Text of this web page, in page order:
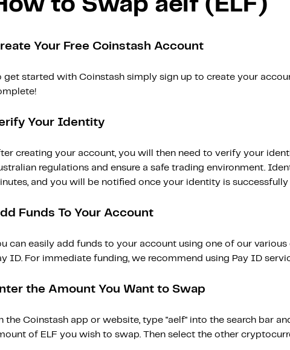
to Swap aelf (ELF)
Your Free Coinstash Account
get started with Coinstash simply sign up to create your
Your Identity
creating your account, you will then need to verify your
regulations and ensure a safe trading environment.
and you will be notified once your identity is successfully
Funds To Your Account
can easily add funds to your account using one of our
ID. For immediate funding, we recommend using Pay ID
the Amount You Want to Swap
the Coinstash app or website, type "aelf" into the search bar
of ELF you wish to swap. Then select the other